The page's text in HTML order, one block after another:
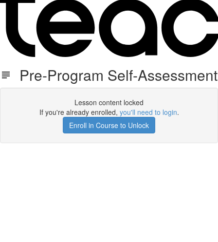
Pre-Program Self-Assessment
Lesson content locked
If you're already enrolled, you'll need to login.
Enroll in Course to Unlock